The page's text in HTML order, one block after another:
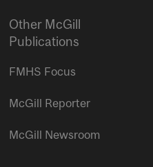
Other McGill
Publications
FMHS Focus
McGill Reporter
McGill Newsroom